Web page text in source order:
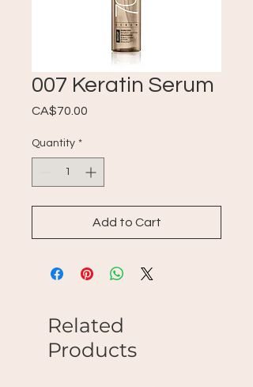
007 Keratin Serum
CA$70.00
Quantity *
Add to Cart
Related
Products